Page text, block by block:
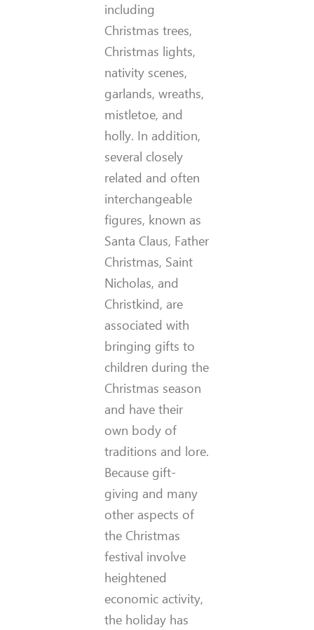
including
Christmas trees,
Christmas lights,
nativity scenes,
garlands, wreaths,
mistletoe, and
holly. In addition,
several closely
related and often
interchangeable
figures, known as
Santa Claus, Father
Christmas, Saint
Nicholas, and
Christkind, are
associated with
bringing gifts to
children during the
Christmas season
and have their
own body of
traditions and lore.
Because gift-
giving and many
other aspects of
the Christmas
festival involve
heightened
economic activity,
the holiday has